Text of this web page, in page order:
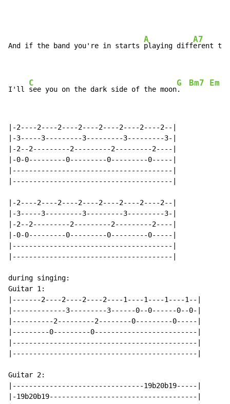
And if the band you're in starts
A
playing diff
A7
erent
I'll
C
see you on the dark side of the moon
G
.
Bm7 Em
|-2----2----2----2----2----2----2----2--|
|-3-----3---------3---------3---------3-|
|-2--2---------2---------2---------2----|
|-0-0---------0---------0---------0-----|
|---------------------------------------|
|---------------------------------------|
|-2----2----2----2----2----2----2----2--|
|-3-----3---------3---------3---------3-|
|-2--2---------2---------2---------2----|
|-0-0---------0---------0---------0-----|
|---------------------------------------|
|---------------------------------------|
during singing:
Guitar 1:
|-------2----2----2----2----1----1----1----1--|
|-------------3---------3------0--0------0--0-|
|----------2---------2--------0---------0-----|
|---------0---------0-------------------------|
|---------------------------------------------|
|---------------------------------------------|
Guitar 2:
|--------------------------------19b20b19-----|
|-19b20b19------------------------------------|